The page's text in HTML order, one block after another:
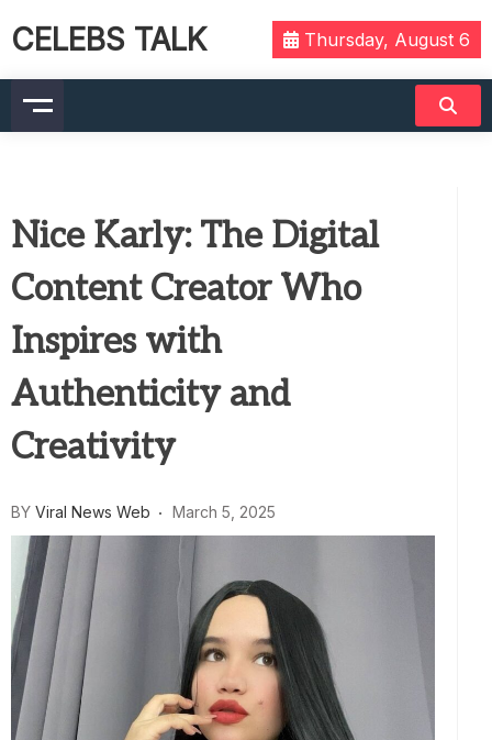
CELEBS TALK Thursday, August 6
Nice Karly: The Digital
Content Creator Who
Inspires with
Authenticity and
Creativity
BY Viral News Web March 5, 2025